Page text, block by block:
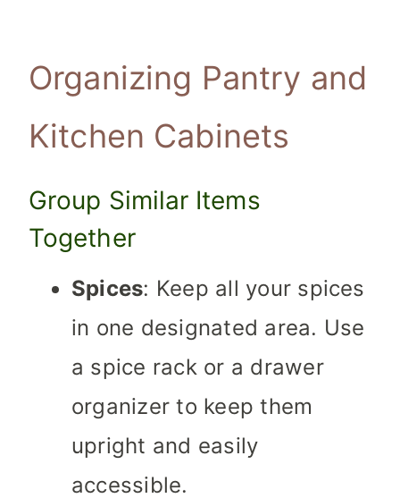
Organizing Pantry and
Kitchen Cabinets
Group Similar Items
Together
Spices: Keep all your spices
in one designated area. Use
a spice rack or a drawer
organizer to keep them
upright and easily
accessible.